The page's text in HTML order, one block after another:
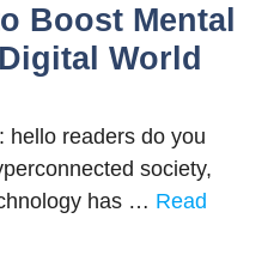
Boost Mental
World
hello readers do you
society,
has … Read